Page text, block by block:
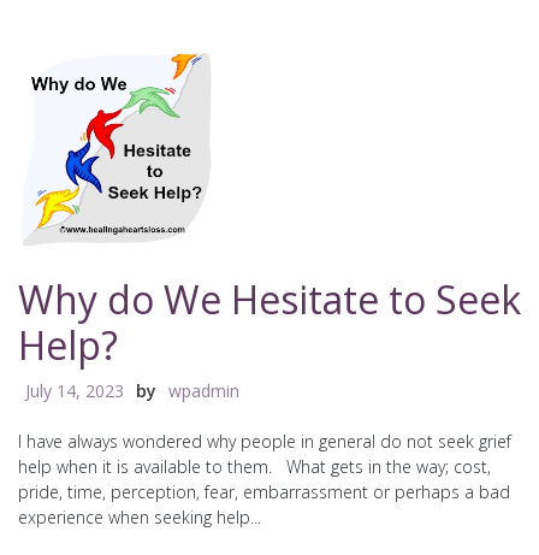
Why do We Hesitate to Seek
Help?
July 14, 2023 by wpadmin
I have always wondered why people in general do not seek grief
help when it is available to them. What gets in the way; cost,
pride, time, perception, fear, embarrassment or perhaps a bad
experience when seeking help...